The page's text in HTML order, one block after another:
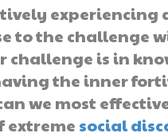
experiencing
to the challenge
challenge is in
the inner
we most
extreme social